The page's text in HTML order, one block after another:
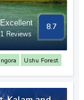
Excellent
1 Reviews
8.7
Ushu Forest